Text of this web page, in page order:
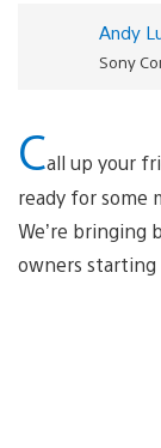
Andy
Sony
Call up your
ready for some
We’re bringing
owners starting